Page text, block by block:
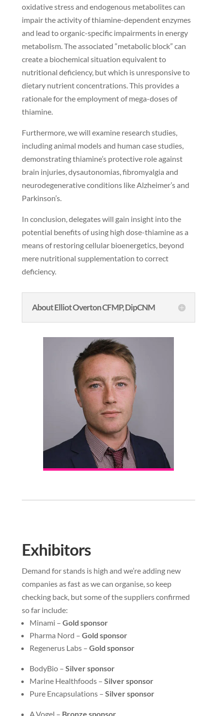
oxidative stress and endogenous metabolites can
impair the activity of thiamine-dependent enzymes
and lead to organic-specific impairments in energy
metabolism. The associated “metabolic block” can
create a biochemical situation equivalent to
nutritional deficiency, but which is unresponsive to
dietary nutrient concentrations. This provides a
rationale for the employment of mega-doses of
thiamine.
Furthermore, we will examine research studies,
including animal models and human case studies,
demonstrating thiamine’s protective role against
brain injuries, dysautonomias, fibromyalgia and
neurodegenerative conditions like Alzheimer’s and
Parkinson’s.
In conclusion, delegates will gain insight into the
potential benefits of using high dose-thiamine as a
means of restoring cellular bioenergetics, beyond
mere nutritional supplementation to correct
deficiency.
About Elliot Overton CFMP, DipCNM
Exhibitors
Demand for stands is high and we’re adding new
companies as fast as we can organise, so keep
checking back, but some of the suppliers confirmed
so far include:
Minami – Gold sponsor
Pharma Nord – Gold sponsor
Regenerus Labs – Gold sponsor
BodyBio – Silver sponsor
Marine Healthfoods – Silver sponsor
Pure Encapsulations – Silver sponsor
A.Vogel – Bronze sponsor